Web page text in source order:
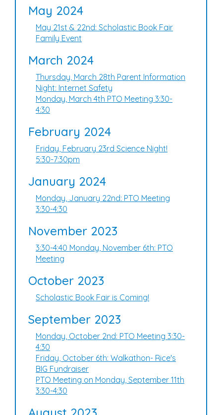
May 2024
May 21st & 22nd: Scholastic Book Fair
Family Event
March 2024
Thursday, March 28th Parent Information
Night: Internet Safety
Monday, March 4th PTO Meeting 3:30-
4:30
February 2024
Friday, February 23rd Science Night!
5:30-7:30pm
January 2024
Monday, January 22nd: PTO Meeting
3:30-4:30
November 2023
3:30-4:40 Monday, November 6th: PTO
Meeting
October 2023
Scholastic Book Fair is Coming!
September 2023
Monday, October 2nd: PTO Meeting 3:30-
4:30
Friday, October 6th: Walkathon- Rice's
BIG Fundraiser
PTO Meeting on Monday, September 11th
3:30-4:30